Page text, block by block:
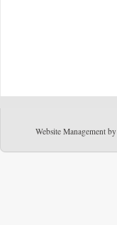
Website Management by